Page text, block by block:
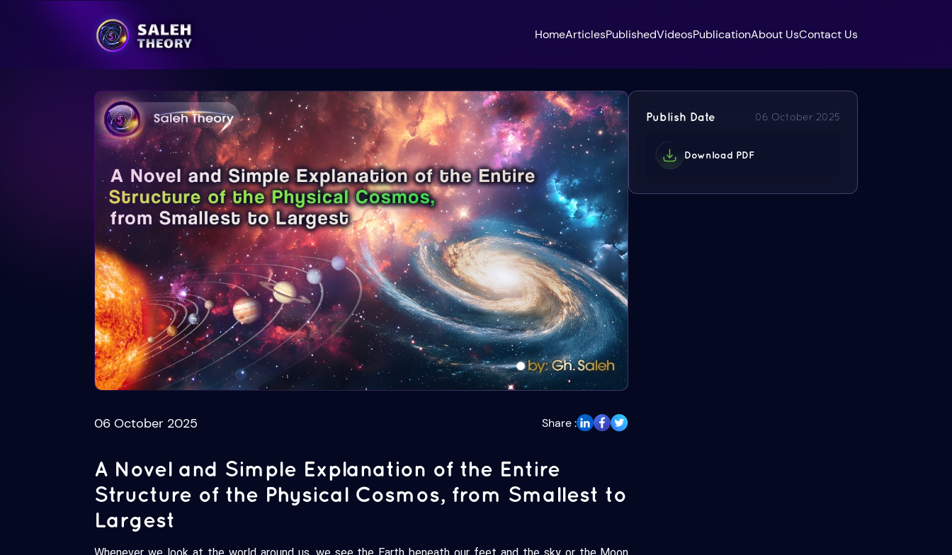
HomeArticlesPublishedVideosPublicationAbout UsContact Us
06 October 2025 Share :
A Novel and Simple Explanation of the Entire
Structure of the Physical Cosmos, from Smallest to
Largest
Publish Date 06 October 2025
Download PDF